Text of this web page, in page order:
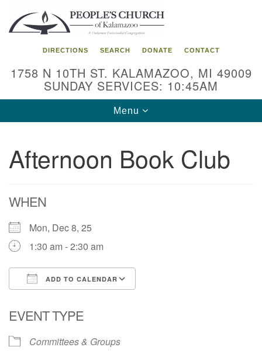
Search
for:
Google
Map
DIRECTIONS SEARCH DONATE CONTACT
1758 N 10TH ST. KALAMAZOO, MI 49009
SUNDAY SERVICES: 10:45AM
Toggle
navigation
Menu
Afternoon Book Club
WHEN
Mon, Dec 8, 25
1:30 am - 2:30 am
ADD TO CALENDAR
EVENT TYPE
Committees & Groups